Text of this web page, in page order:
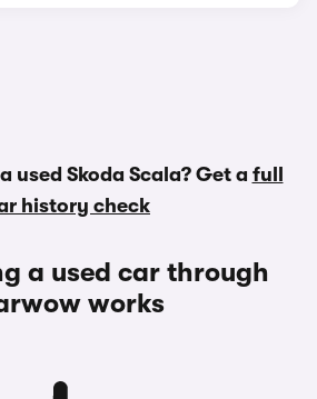
used Skoda Scala? Get a full
history check
a used car through
works